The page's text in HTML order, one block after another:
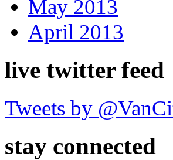
May 2013
April 2013
live twitter feed
Tweets by
stay connected